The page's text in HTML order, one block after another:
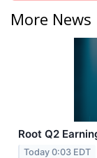
More News
Root Q2
Today 0:03 EDT